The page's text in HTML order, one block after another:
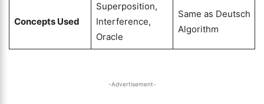
Concepts Used
Superposition,
Interference,
Oracle
Same as Deutsch
Algorithm
-Advertisement-